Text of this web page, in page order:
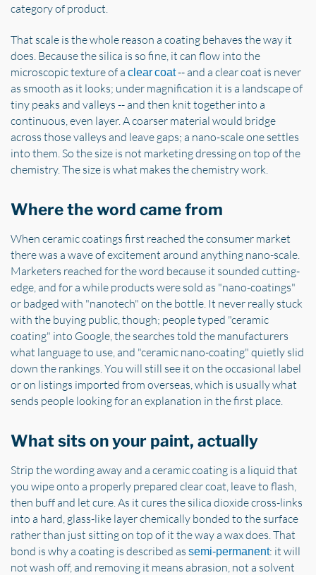
category of product.
That scale is the whole reason a coating behaves the way it
does. Because the silica is so fine, it can flow into the
microscopic texture of a clear coat-- and a clear coat is never
as smooth as it looks; under magnification it is a landscape of
tiny peaks and valleys -- and then knit together into a
continuous, even layer. A coarser material would bridge
across those valleys and leave gaps; a nano-scale one settles
into them. So the size is not marketing dressing on top of the
chemistry. The size is what makes the chemistry work.
Where the word came from
When ceramic coatings first reached the consumer market
there was a wave of excitement around anything nano-scale.
Marketers reached for the word because it sounded cutting-
edge, and for a while products were sold as "nano-coatings"
or badged with "nanotech" on the bottle. It never really stuck
with the buying public, though; people typed "ceramic
coating" into Google, the searches told the manufacturers
what language to use, and "ceramic nano-coating" quietly slid
down the rankings. You will still see it on the occasional label
or on listings imported from overseas, which is usually what
sends people looking for an explanation in the first place.
What sits on your paint, actually
Strip the wording away and a ceramic coating is a liquid that
you wipe onto a properly prepared clear coat, leave to flash,
then buff and let cure. As it cures the silica dioxide cross-links
into a hard, glass-like layer chemically bonded to the surface
rather than just sitting on top of it the way a wax does. That
bond is why a coating is described as semi-permanent: it will
not wash off, and removing it means abrasion, not a solvent